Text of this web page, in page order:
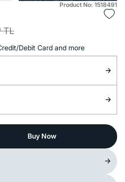
Product No: 1518491
TL
Debit Card and more
Buy Now